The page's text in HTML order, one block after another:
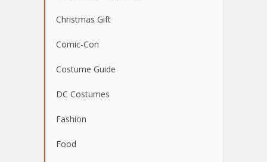
Christmas Gift
Comic-Con
Costume Guide
DC Costumes
Fashion
Food